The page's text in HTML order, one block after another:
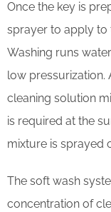
Once the key is
sprayer to apply to
Washing runs
low pressurization.
cleaning solution
is required at the
mixture is sprayed
The soft wash
concentration of